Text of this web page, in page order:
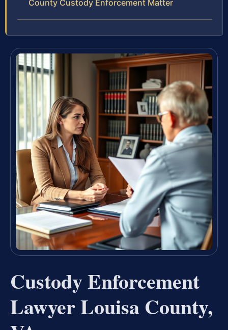
County Custody Enforcement Matter
Custody Enforcement
Lawyer Louisa County,